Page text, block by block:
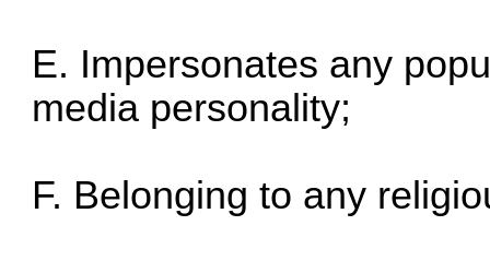
E. Impersonates any
media personality;
F. Belonging to any